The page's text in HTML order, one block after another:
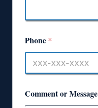
Phone *
Comment or Message